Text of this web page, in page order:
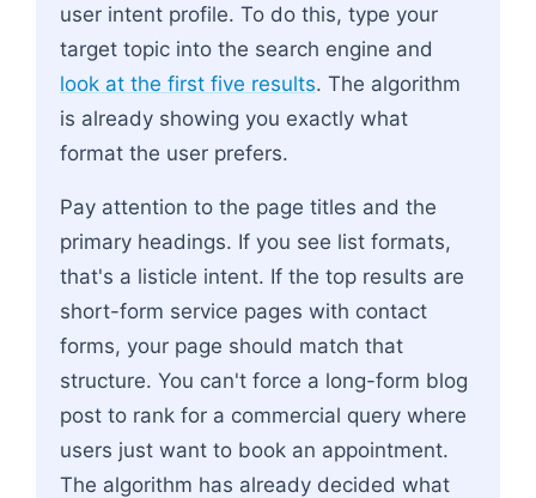
user intent profile. To do this, type your
target topic into the search engine and
look at the first five results. The algorithm
is already showing you exactly what
format the user prefers.
Pay attention to the page titles and the
primary headings. If you see list formats,
that's a listicle intent. If the top results are
short-form service pages with contact
forms, your page should match that
structure. You can't force a long-form blog
post to rank for a commercial query where
users just want to book an appointment.
The algorithm has already decided what